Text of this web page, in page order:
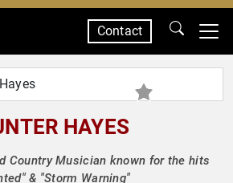
Contact
HAYES
Country Musician known for the hits
& "Storm Warning"